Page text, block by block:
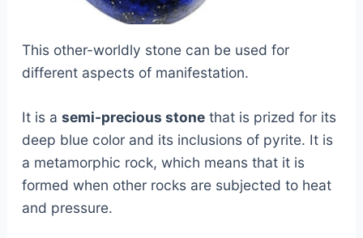
This other-worldly stone can be used for
different aspects of manifestation.
It is a semi-precious stonethat is prized for its
deep blue color and its inclusions of pyrite. It is
a metamorphic rock, which means that it is
formed when other rocks are subjected to heat
and pressure.